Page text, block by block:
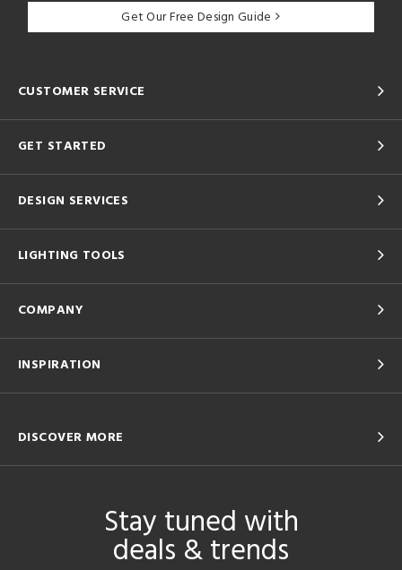
Get Our Free Design Guide
CUSTOMER SERVICE
GET STARTED
DESIGN SERVICES
LIGHTING TOOLS
COMPANY
INSPIRATION
DISCOVER MORE
Stay tuned with
deals & trends